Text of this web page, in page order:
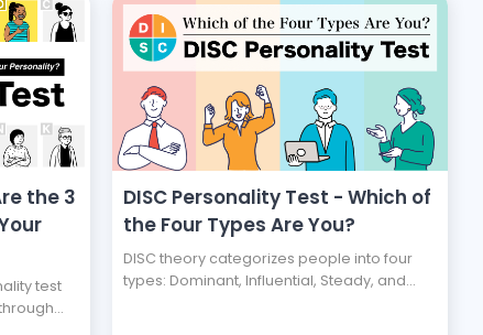
the 3
test
DISC Personality Test - Which of
the Four Types Are You?
DISC theory categorizes people into four
types: Dominant, Influential, Steady, and